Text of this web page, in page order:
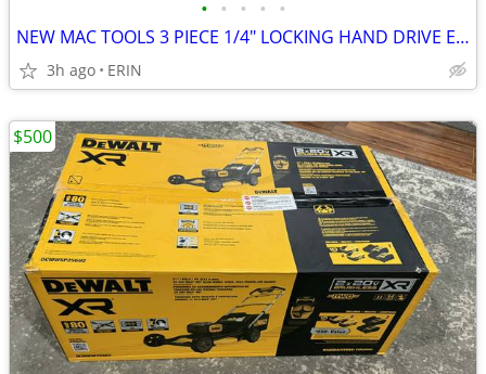
• • • • •
NEW MAC TOOLS 3 PIECE 1/4" LOCKING HAND DRIVE EXTENSION SET SMEDLA3PT
3h ago ERIN
$500